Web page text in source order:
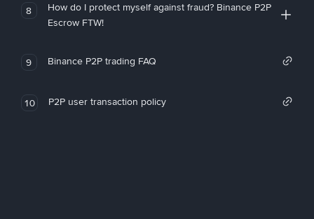
8
How do I protect myself against fraud? Binance P2P
Escrow FTW!
9 Binance P2P trading FAQ
10 P2P user transaction policy